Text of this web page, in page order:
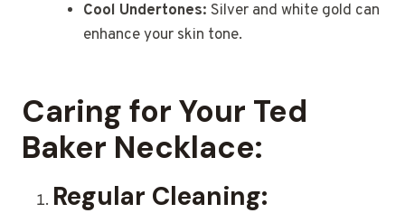
Cool Undertones: Silver and white gold can
enhance your skin tone.
Caring for Your Ted
Baker Necklace:
Regular Cleaning: